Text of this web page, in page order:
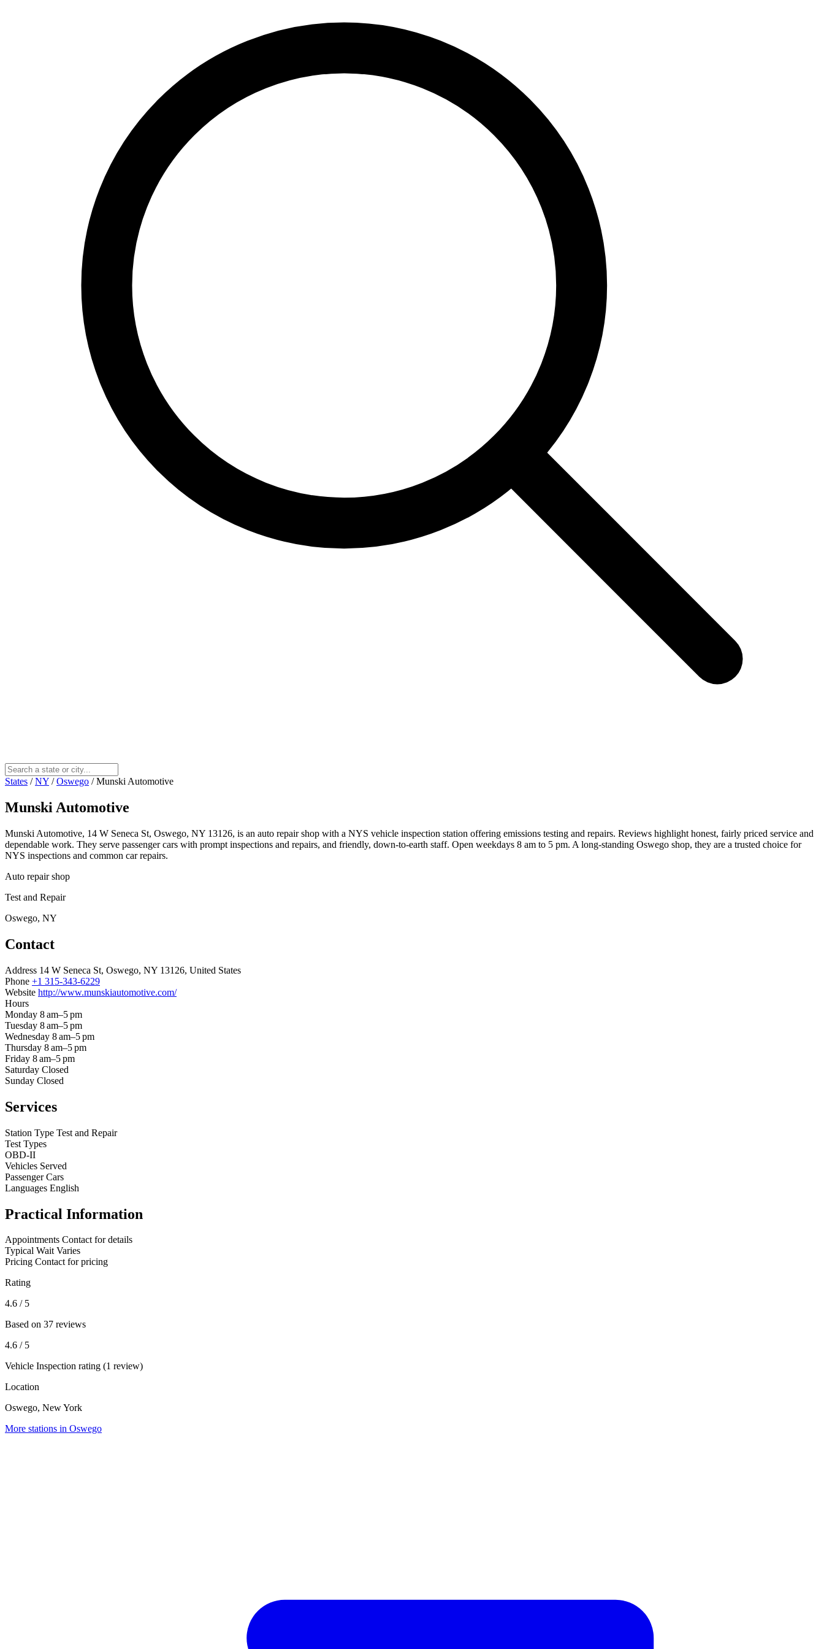
States / NY / Oswego / Munski Automotive
Munski Automotive
Munski Automotive, 14 W Seneca St, Oswego, NY 13126, is an auto repair shop with a NYS vehicle inspection station offering emissions testing and repairs. Reviews highlight honest, fairly priced service and
dependable work. They serve passenger cars with prompt inspections and repairs, and friendly, down‑to‑earth staff. Open weekdays 8 am to 5 pm. A long‑standing Oswego shop, they are a trusted choice for
NYS inspections and common car repairs.
Auto repair shop
Test and Repair
Oswego, NY
Contact
Address 14 W Seneca St, Oswego, NY 13126, United States
Phone +1 315-343-6229
Website http://www.munskiautomotive.com/
Hours
Monday 8 am–5 pm
Tuesday 8 am–5 pm
Wednesday 8 am–5 pm
Thursday 8 am–5 pm
Friday 8 am–5 pm
Saturday Closed
Sunday Closed
Services
Station Type Test and Repair
Test Types
OBD-II
Vehicles Served
Passenger Cars
Languages English
Practical Information
Appointments Contact for details
Typical Wait Varies
Pricing Contact for pricing
Rating
4.6 / 5
Based on 37 reviews
4.6 / 5
Vehicle Inspection rating (1 review)
Location
Oswego, New York
More stations in Oswego